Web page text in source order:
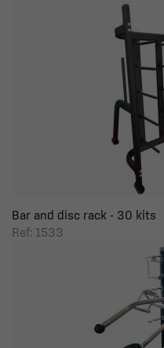
Bar and disc rack - 30 kits
Ref: 1533